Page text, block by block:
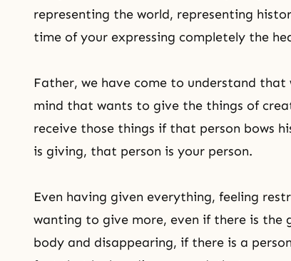
representing the world, representing
time of your expressing completely the
Father, we have come to understand that
mind that wants to give the things of
receive those things if that person bows
is giving, that person is your person.
Even having given everything, feeling
wanting to give more, even if there is the
body and disappearing, if there is a